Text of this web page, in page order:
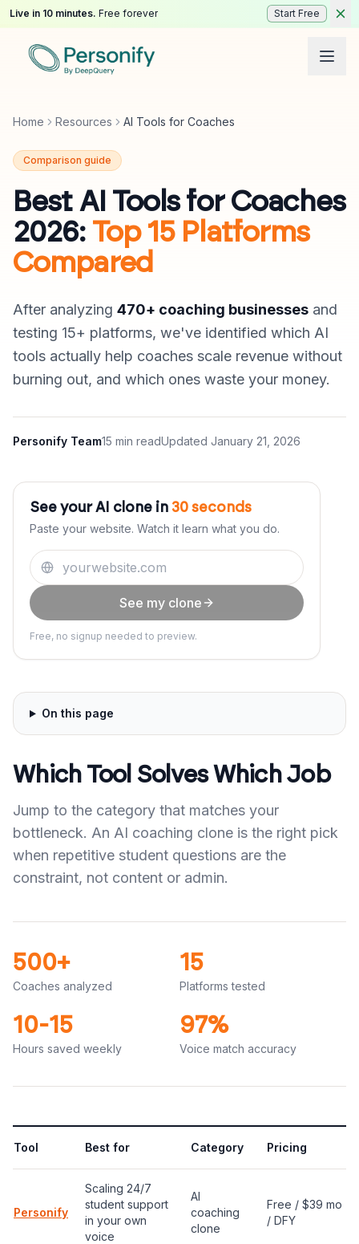
Live in 10 minutes. Free forever Start Free
Home Resources AI Tools for Coaches
Comparison guide
Best AI Tools for Coaches
2026: Top 15 Platforms
Compared
After analyzing 470+ coaching businesses and
testing 15+ platforms, we've identified which AI
tools actually help coaches scale revenue without
burning out, and which ones waste your money.
Personify Team15 min readUpdated January 21, 2026
See your AI clone in 30 seconds
Paste your website. Watch it learn what you do.
See my clone
Free, no signup needed to preview.
On this page
Which Tool Solves Which Job
Jump to the category that matches your
bottleneck. An AI coaching clone is the right pick
when repetitive student questions are the
constraint, not content or admin.
500+
Coaches analyzed
15
Platforms tested
10-15
Hours saved weekly
97%
Voice match accuracy
Tool Best for Category Pricing
Personify
Scaling 24/7
student support
in your own
voice
AI
coaching
clone
Free / $39 mo
/ DFY